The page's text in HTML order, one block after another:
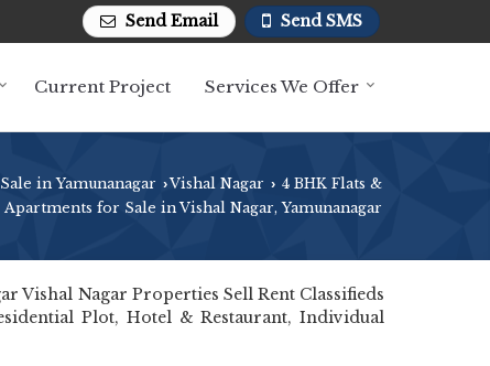
Send SMS
Send Email
Current Project Services We Offer
in Yamunanagar ›Vishal Nagar › 4 BHK Flats &
Apartments for Sale in Vishal Nagar, Yamunanagar
Vishal Nagar Properties Sell Rent Classifieds
Plot, Hotel & Restaurant, Individual